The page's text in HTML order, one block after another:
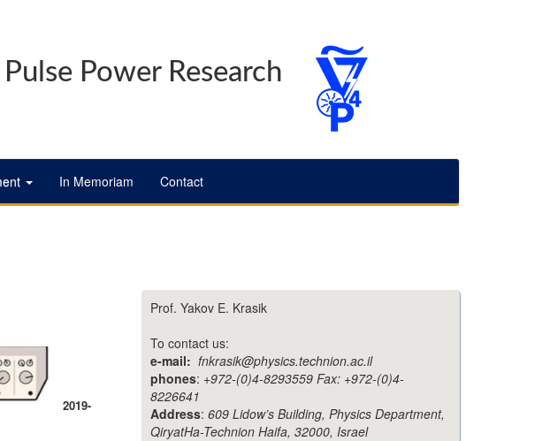
Power Research
In Memoriam Contact
2019-
Prof. Yakov E. Krasik
To contact us:
e-mail: fnkrasik@physics.technion.ac.il
phones: +972-(0)4-8293559 Fax: +972-(0)4-
8226641
Address: 609 Lidow’s Building, Physics Department,
QiryatHa-Technion Haifa, 32000, Israel